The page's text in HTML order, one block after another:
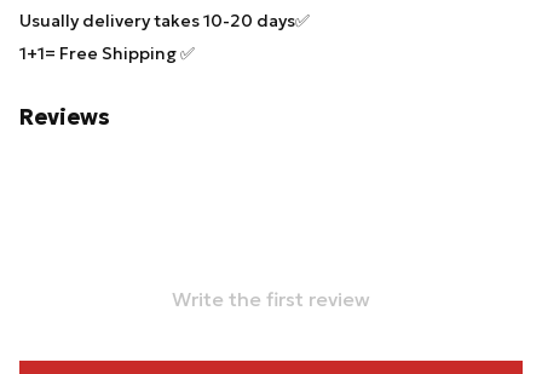
Usually delivery takes 10-20 days✅
1+1= Free Shipping ✅
Reviews
Write the first review